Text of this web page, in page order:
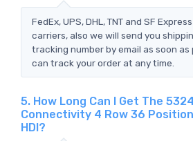
FedEx, UPS, DHL, TNT and SF
carriers, also we will send you
tracking number by email as soon as
can track your order at any time.
5. How Long Can I Get The
Connectivity 4 Row 36
HDI?